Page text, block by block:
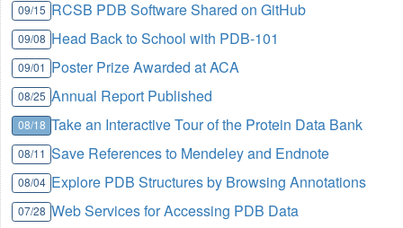
09/15 RCSB PDB Software Shared on GitHub
09/08 Head Back to School with PDB-101
09/01 Poster Prize Awarded at ACA
08/25 Annual Report Published
08/18 Take an Interactive Tour of the Protein Data Bank
08/11 Save References to Mendeley and Endnote
08/04 Explore PDB Structures by Browsing Annotations
07/28 Web Services for Accessing PDB Data